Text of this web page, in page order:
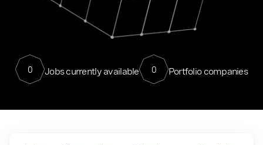
0 Jobs currently available 0 Portfolio companies